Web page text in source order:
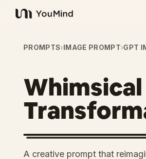
YouMind
PROMPTS›IMAGE PROMPT›GPT
A creative prompt that